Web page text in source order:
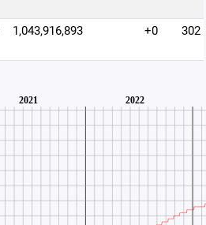
1,043,916,893 +0 302